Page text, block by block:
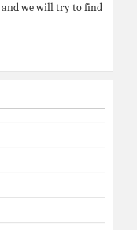
and we will try to find